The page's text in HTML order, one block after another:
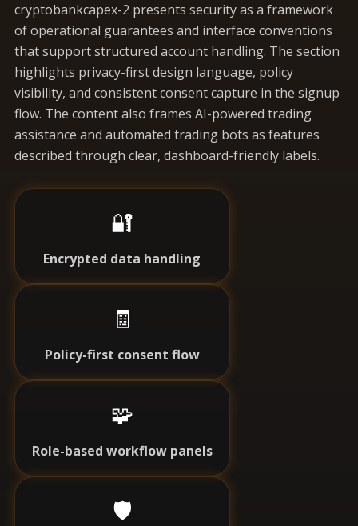
cryptobankcapex-2 presents security as a framework
of operational guarantees and interface conventions
that support structured account handling. The section
highlights privacy-first design language, policy
visibility, and consistent consent capture in the signup
flow. The content also frames AI-powered trading
assistance and automated trading bots as features
described through clear, dashboard-friendly labels.
🔐
Encrypted data handling
🧾
Policy-first consent flow
🧩
Role-based workflow panels
🛡️